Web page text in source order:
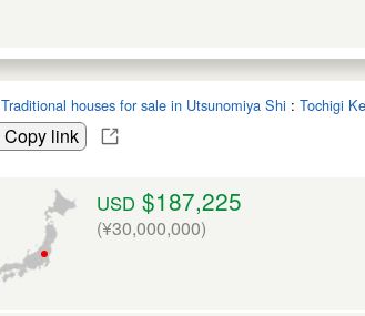
Traditional houses for sale in Utsunomiya Shi : Tochigi
Copy link
USD $187,225
(¥30,000,000)